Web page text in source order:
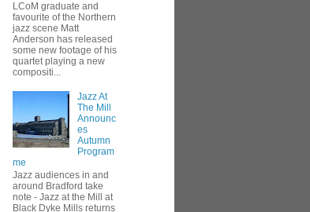
LCoM graduate and
favourite of the Northern
jazz scene Matt
Anderson has released
some new footage of his
quartet playing a new
compositi...
Jazz At
The Mill
Announc
es
Autumn
Program
me
Jazz audiences in and
around Bradford take
note - Jazz at the Mill at
Black Dyke Mills returns